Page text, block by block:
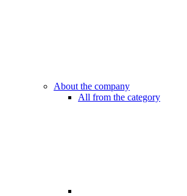
About the company
All from the category